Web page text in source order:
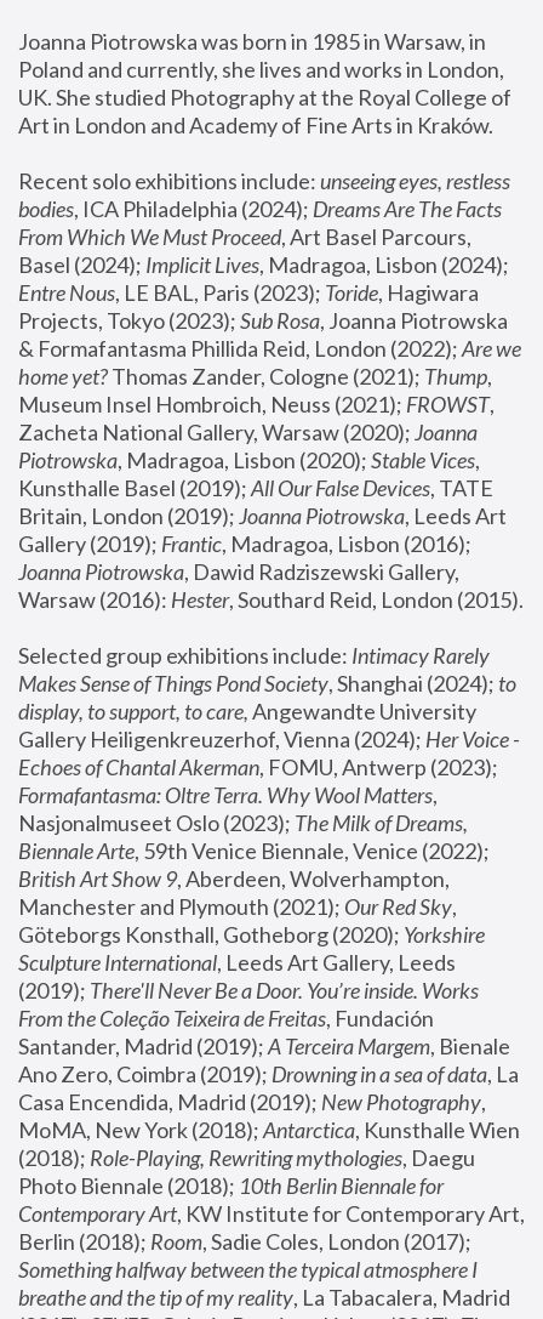
Joanna Piotrowska was born in 1985 in Warsaw, in
Poland and currently, she lives and works in London,
UK. She studied Photography at the Royal College of
Art in London and Academy of Fine Arts in Kraków.
Recent solo exhibitions include: unseeing eyes, restless
bodies, ICA Philadelphia (2024); Dreams Are The Facts
From Which We Must Proceed, Art Basel Parcours,
Basel (2024); Implicit Lives
Entre Nous, LE BAL, Paris (2023); Toride, Hagiwara
Projects, Tokyo (2023); Sub Rosa, Joanna Piotrowska
& Formafantasma Phillida Reid, London (2022); Are we
home yet? Thomas Zander, Cologne (2021); Thump,
Museum Insel Hombroich, Neuss (2021); FROWST,
Zacheta National Gallery, Warsaw (2020); Joanna
Piotrowska, Madragoa, Lisbon (2020); Stable Vices,
Kunsthalle Basel (2019); All Our False Devices, TATE
Britain, London (2019); Joanna Piotrowska, Leeds Art
Gallery (2019); Frantic, Madragoa, Lisbon (2016);
Joanna Piotrowska, Dawid Radziszewski Gallery,
Warsaw (2016): Hester
Selected group exhibitions include: Intimacy Rarely
Makes Sense of Things Pond Society, Shanghai (2024); to
display, to support, to care, Angewandte University
Gallery Heiligenkreuzerhof, Vienna (2024); Her Voice -
Echoes of Chantal Akerman
Formafantasma: Oltre Terra. Why Wool Matters,
Nasjonalmuseet Oslo (2023); The Milk of Dreams,
Biennale Arte
British Art Show 9, Aberdeen, Wolverhampton,
Manchester and Plymouth (2021); Our Red Sky,
Göteborgs Konsthall, Gotheborg (2020); Yorkshire
Sculpture International, Leeds Art Gallery, Leeds
(2019); There'll Never Be a Door. You’re inside. Works
From the Coleção Teixeira de Freitas, Fundación
Santander, Madrid (2019); A Terceira Margem, Bienale
Ano Zero, Coimbra (2019); Drowning in a sea of data, La
Casa Encendida, Madrid (2019); New Photography,
MoMA, New York (2018); Antarctica, Kunsthalle Wien
(2018); Role-Playing, Rewriting mythologies, Daegu
Photo Biennale (2018); 10th Berlin Biennale for
Contemporary Art, KW Institute for Contemporary Art,
Berlin (2018); Room
Something halfway between the typical atmosphere I
breathe and the tip of my reality, La Tabacalera, Madrid